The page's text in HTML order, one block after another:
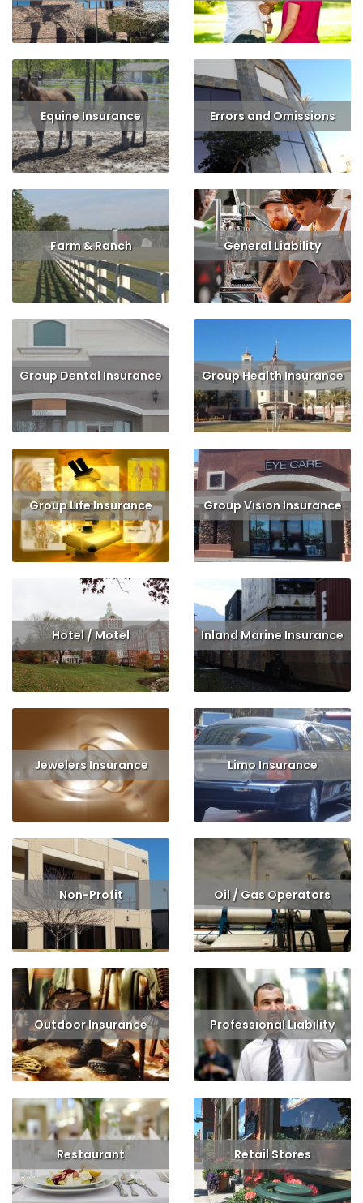
Read More Read More
Equine Insurance
Read More
Get Quote
Errors and Omissions
Read More
Get Quote
Farm & Ranch
Read More
Get Quote
General Liability
Read More
Get Quote
Group Dental Insurance
Read More
Get Quote
Group Health Insurance
Read More
Get Quote
Group Life Insurance
Read More
Get Quote
Group Vision Insurance
Read More
Get Quote
Hotel / Motel
Read More
Get Quote
Inland Marine Insurance
Read More
Jewelers Insurance
Read More
Get Quote
Limo Insurance
Read More
Get Quote
Non-Profit
Read More
Get Quote
Oil / Gas Operators
Read More
Get Quote
Outdoor Insurance
Read More
Get Quote
Professional Liability
Read More
Get Quote
Restaurant
Read More
Get Quote
Retail Stores
Read More